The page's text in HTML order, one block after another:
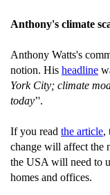
Anthony's climate
Anthony Watts's
notion. His headline
York City; climate
today’'.
If you read the article,
change will affect the
the USA will need to
homes and offices.